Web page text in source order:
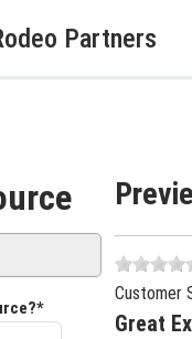
Partners
Customer
Great